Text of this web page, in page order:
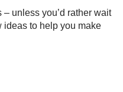
unless you’d rather wait
ideas to help you make